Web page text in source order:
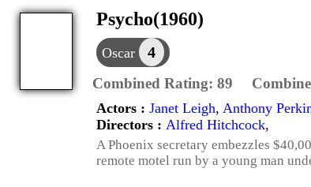
Psycho(1960)
Oscar 4
Combined Rating: 89
Actors : Janet Leigh, Anthony
Directors : Alfred Hitchcock,
A Phoenix secretary embezzles
remote motel run by a young man